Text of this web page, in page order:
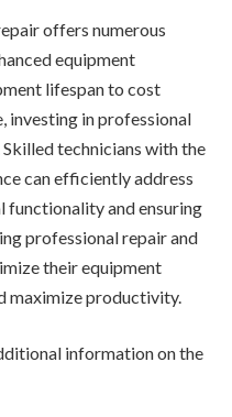
offers numerous
equipment
lifespan to cost
investing in professional
technicians with the
can efficiently address
functionality and ensuring
professional repair and
their equipment
maximize productivity.
information on the